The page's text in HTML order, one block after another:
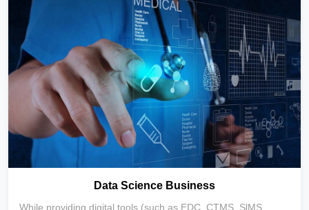
clinical trial (DCT) support, full-process subject management
(including online recruitment and offline execution),
Data Science Business
While providing digital tools (such as EDC, CTMS, SlMS,